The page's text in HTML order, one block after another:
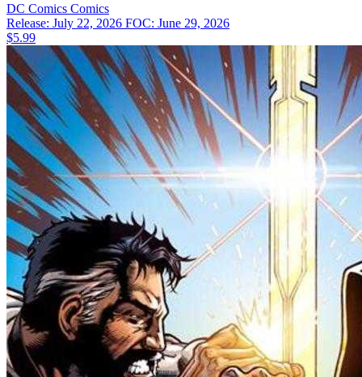
DC Comics Comics
Release: July 22, 2026 FOC: June 29, 2026
$5.99